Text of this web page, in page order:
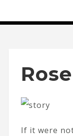
If it were